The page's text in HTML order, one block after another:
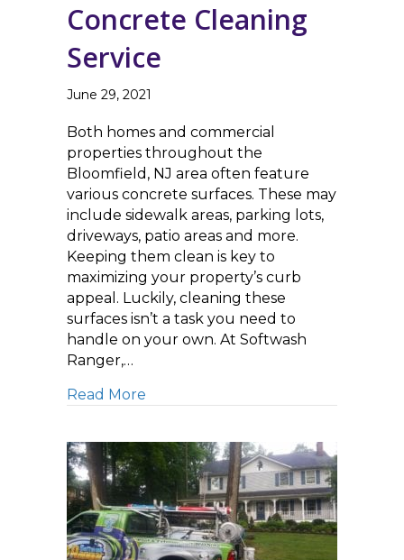
Concrete Cleaning
Service
June 29, 2021
Both homes and commercial
properties throughout the
Bloomfield, NJ area often feature
various concrete surfaces. These may
include sidewalk areas, parking lots,
driveways, patio areas and more.
Keeping them clean is key to
maximizing your property’s curb
appeal. Luckily, cleaning these
surfaces isn’t a task you need to
handle on your own. At Softwash
Ranger,…
Read More